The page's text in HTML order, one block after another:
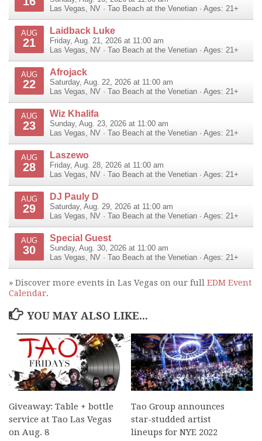
Las Vegas
NV · Tao Beach at the Venetian · Ages: 21+
AUG
21
Laidback Luke
Friday, Aug. 21, 2026 at 11:00 am
Las Vegas
NV · Tao Beach at the Venetian · Ages: 21+
AUG
22
Afrojack
Saturday, Aug. 22, 2026 at 11:00 am
Las Vegas
NV · Tao Beach at the Venetian · Ages: 21+
AUG
23
Wiz Khalifa
Sunday, Aug. 23, 2026 at 11:00 am
Las Vegas
NV · Tao Beach at the Venetian · Ages: 21+
AUG
28
Laszewo
Friday, Aug. 28, 2026 at 11:00 am
Las Vegas
NV · Tao Beach at the Venetian · Ages: 21+
AUG
29
DJ Pauly D
Saturday, Aug. 29, 2026 at 11:00 am
Las Vegas
NV · Tao Beach at the Venetian · Ages: 21+
AUG
30
Special Guest
Sunday, Aug. 30, 2026 at 11:00 am
Las Vegas
NV · Tao Beach at the Venetian · Ages: 21+
» Discover more events in Las Vegas on our full EDM Event
Calendar.
YOU MAY ALSO LIKE...
Giveaway: Table + bottle
service at Tao Las Vegas
on Aug. 8
Tao Group announces
star-studded artist
lineups for NYE 2022